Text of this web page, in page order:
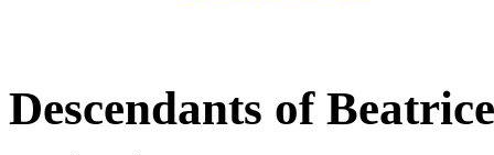
Descendants of